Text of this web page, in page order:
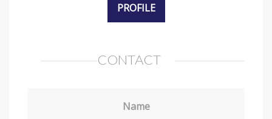
PROFILE
CONTACT
Name